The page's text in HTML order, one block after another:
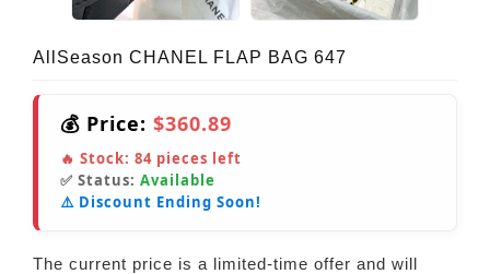
AllSeason CHANEL FLAP BAG 647
💰 Price: $360.89
🔥 Stock: 84 pieces left
✅ Status: Available
⚠️ Discount Ending Soon!
The current price is a limited-time offer and will